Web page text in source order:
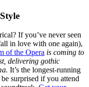
If you’ve never seen
in love with one again),
of the Opera is coming to
delivering gothic
It’s the longest-running
surprised if you attend